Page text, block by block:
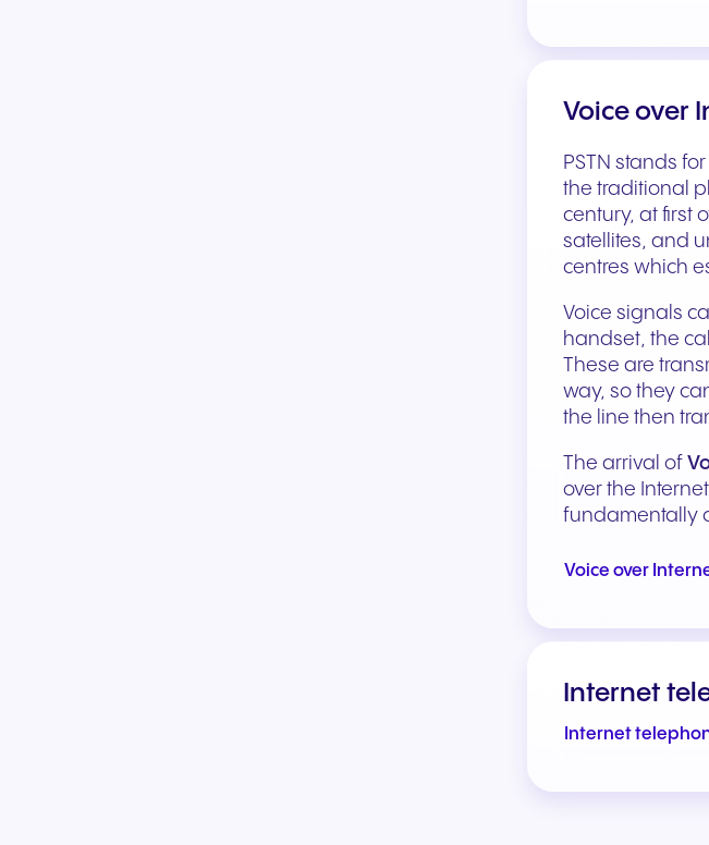
Voice over
PSTN stands
the traditional
century, at first
satellites, and
centres which
Voice signals
handset, the
These are
way, so they
the line then
The arrival of
over the
fundamentally
Voice over
Internet
Internet